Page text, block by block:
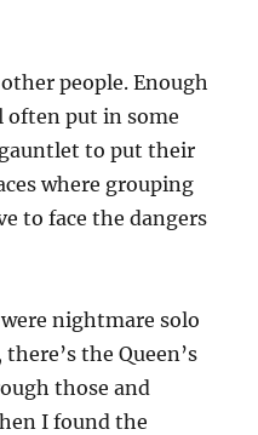
people. Enough
often put in some
to put their
where grouping
to face the dangers
nightmare solo
, there’s the Queen’s
those and
I found the